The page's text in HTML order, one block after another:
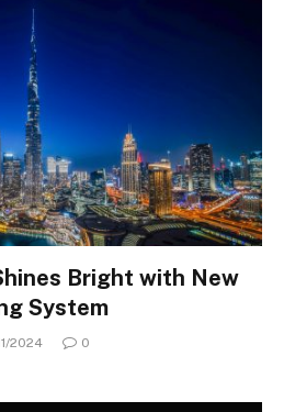
Bright with New
System
2024 0